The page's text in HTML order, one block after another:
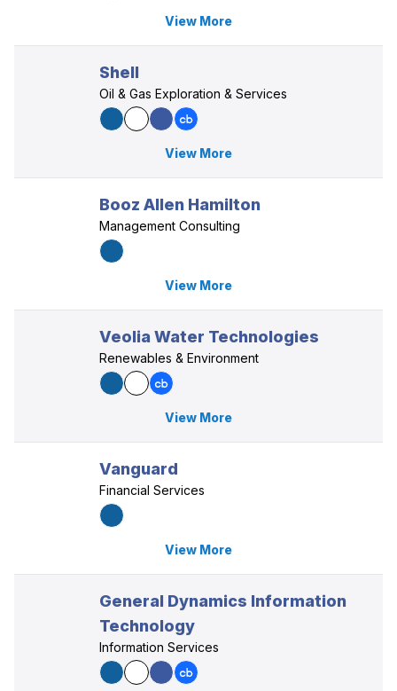
View More
Shell
Oil & Gas Exploration & Services
View More
Booz Allen Hamilton
Management Consulting
View More
Veolia Water Technologies
Renewables & Environment
View More
Vanguard
Financial Services
View More
General Dynamics Information
Technology
Information Services